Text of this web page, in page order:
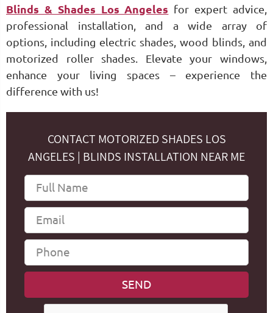
Blinds & Shades Los Angeles for expert advice,
professional installation, and a wide array of
options, including electric shades, wood blinds, and
motorized roller shades. Elevate your windows,
enhance your living spaces – experience the
difference with us!
CONTACT MOTORIZED SHADES LOS
ANGELES | BLINDS INSTALLATION NEAR ME